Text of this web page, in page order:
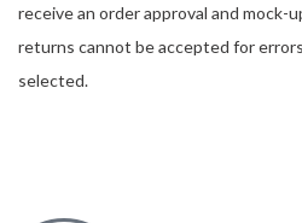
receive an order approval and mock-
returns cannot be accepted for
selected.